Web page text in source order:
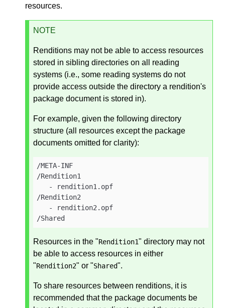
resources.
NOTE
Renditions may not be able to access resources
stored in sibling directories on all reading
systems (i.e., some reading systems do not
provide access outside the directory a rendition's
package document is stored in).
For example, given the following directory
structure (all resources except the package
documents omitted for clarity):
/META-INF
/Rendition1
   - rendition1.opf
/Rendition2
   - rendition2.opf
/Shared
Resources in the "Rendition1" directory may not
be able to access resources in either
"Rendition2" or "Shared".
To share resources between renditions, it is
recommended that the package documents be